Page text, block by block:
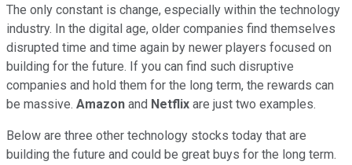
The only constant is change, especially within the technology
industry. In the digital age, older companies find themselves
disrupted time and time again by newer players focused on
building for the future. If you can find such disruptive
companies and hold them for the long term, the rewards can
be massive. Amazon and Netflix are just two examples.
Below are three other technology stocks today that are
building the future and could be great buys for the long term.